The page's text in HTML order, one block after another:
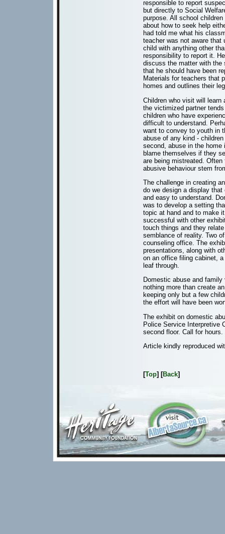
responsible to report
but directly to Social
purpose. All school
about how to seek help
had told me what his
teacher was not aware
child with anything other
responsibility to report it.
discuss the matter with the
that he should have been
Materials for teachers that
homes and outlines their
Children who visit will learn
the victimized partner
children who have
difficult to understand.
want to convey to youth in
abuse of any kind -
second, abuse in the
blame themselves if they
are being mistreated.
abusive behaviour stem
The challenge in creating
do we design a display that
and easy to understand.
was to develop a setting
topic at hand and to make
successful with other
touch things and they
semblance of reality. Two
counseling office. The
presentations, along with
on an office filing cabinet,
leaf through.
Domestic abuse and
nothing more than create
keeping only but a few
the effort will have been
The exhibit on domestic
Police Service Interpretive
second floor. Call for hours.
Article kindly reproduced
[Top] [Back]